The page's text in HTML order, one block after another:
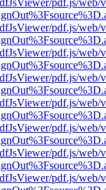
pdf.js/web/
pdf.js/web/
pdf.js/web/
pdf.js/web/
pdf.js/web/
pdf.js/web/
pdf.js/web/
pdf.js/web/